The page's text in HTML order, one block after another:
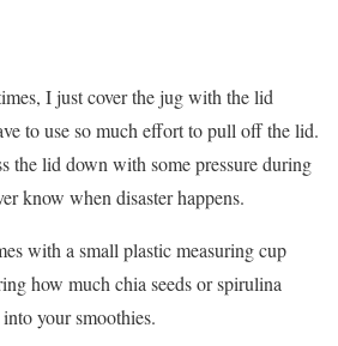
I just cover the jug with the lid
to use so much effort to pull off the lid.
the lid down with some pressure during
know when disaster happens.
with a small plastic measuring cup
how much chia seeds or spirulina
your smoothies.